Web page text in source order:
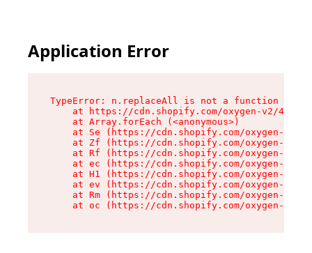
Application Error
TypeError: n.replaceAll is not a function
at https://cdn.shopify.com/oxygen-v2/
    at Array.forEach (<anonymous>)
at Se (https://cdn.shopify.com/oxygen-v2/
at Zf (https://cdn.shopify.com/oxygen-v2/
at Rf (https://cdn.shopify.com/oxygen-v2/
at ec (https://cdn.shopify.com/oxygen-v2/
at H1 (https://cdn.shopify.com/oxygen-v2/
at ev (https://cdn.shopify.com/oxygen-v2/
at Rm (https://cdn.shopify.com/oxygen-v2/
at oc (https://cdn.shopify.com/oxygen-v2/